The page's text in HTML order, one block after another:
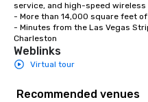
service, and high-speed
- More than 14,000 square feet
- Minutes from the Las Vegas
Charleston
Weblinks
Virtual tour
Recommended venues